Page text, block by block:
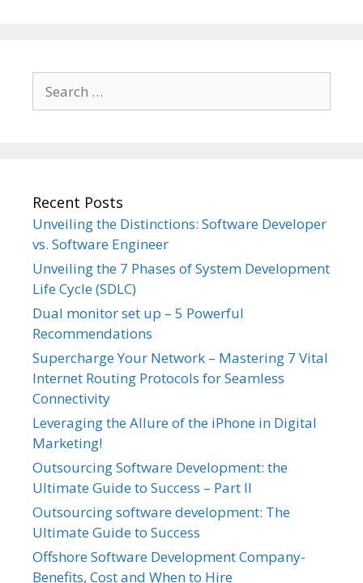
for:
Recent Posts
Unveiling the Distinctions: Software Developer
vs. Software Engineer
Unveiling the 7 Phases of System Development
Life Cycle (SDLC)
Dual monitor set up – 5 Powerful
Recommendations
Supercharge Your Network – Mastering 7 Vital
Internet Routing Protocols for Seamless
Connectivity
Leveraging the Allure of the iPhone in Digital
Marketing!
Outsourcing Software Development: the
Ultimate Guide to Success – Part II
Outsourcing software development: The
Ultimate Guide to Success
Offshore Software Development Company-
Benefits, Cost and When to Hire